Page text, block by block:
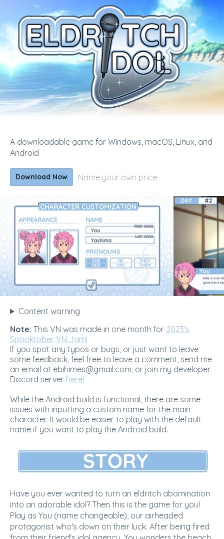
A downloadable game for Windows, macOS, Linux, and
Android
Download Now Name your own price
Content warning
Note: This VN was made in one month for 2023's
Spooktober VN Jam!
If you spot any typos or bugs, or just want to leave
some feedback, feel free to leave a comment, send me
an email at ebihimes@gmail.com, or join my developer
Discord server here!
While the Android build is functional, there are some
issues with inputting a custom name for the main
character. It would be easier to play with the default
name if you want to play the Android build.
Have you ever wanted to turn an eldritch abomination
into an adorable idol? Then this is the game for you!
Play as You (name changeable), our airheaded
protagonist who's down on their luck. After being fired